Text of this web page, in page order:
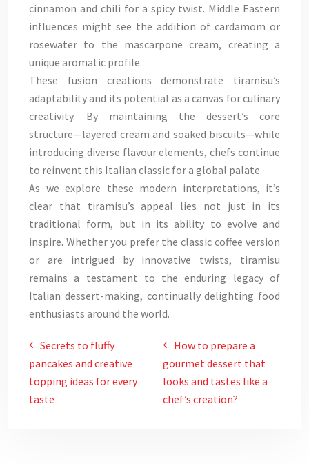
cinnamon and chili for a spicy twist. Middle Eastern
influences might see the addition of cardamom or
rosewater to the mascarpone cream, creating a
unique aromatic profile.
These fusion creations demonstrate tiramisu’s
adaptability and its potential as a canvas for culinary
creativity. By maintaining the dessert’s core
structure—layered cream and soaked biscuits—while
introducing diverse flavour elements, chefs continue
to reinvent this Italian classic for a global palate.
As we explore these modern interpretations, it’s
clear that tiramisu’s appeal lies not just in its
traditional form, but in its ability to evolve and
inspire. Whether you prefer the classic coffee version
or are intrigued by innovative twists, tiramisu
remains a testament to the enduring legacy of
Italian dessert-making, continually delighting food
enthusiasts around the world.
Secrets to fluffy
pancakes and creative
topping ideas for every
taste
How to prepare a
gourmet dessert that
looks and tastes like a
chef’s creation?